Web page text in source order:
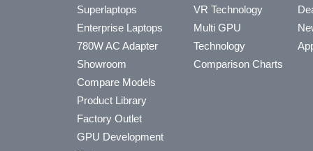
Superlaptops
Enterprise Laptops
780W AC Adapter
Showroom
Compare Models
Product Library
Factory Outlet
GPU Development
VR Technology
Multi GPU
Technology
Comparison Charts